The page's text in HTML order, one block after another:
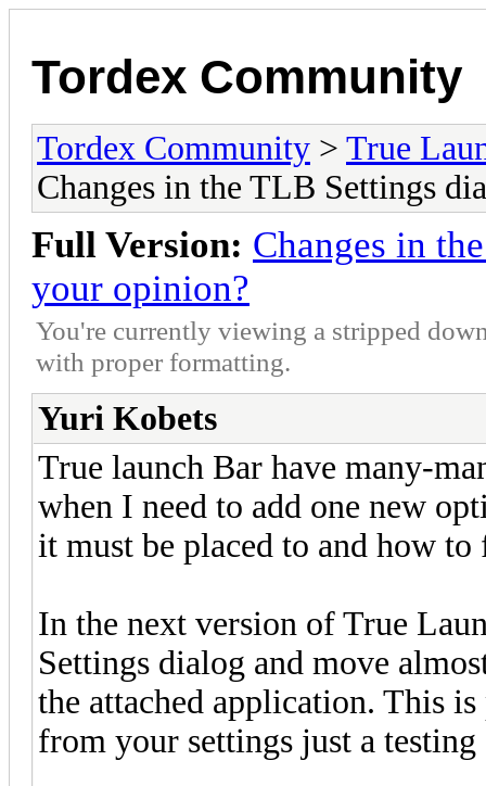
Tordex Community
Tordex Community > True
Changes in the TLB Settings
Full Version: Changes in
your opinion?
You're currently viewing a stripped
with proper formatting.
Yuri Kobets
True launch Bar have many-
when I need to add one new
it must be placed to and how
In the next version of True
Settings dialog and move
the attached application. This
from your settings just a testing